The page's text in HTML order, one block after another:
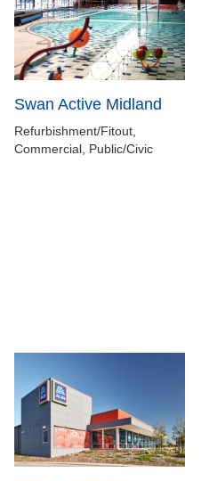
Swan Active Midland
Refurbishment/Fitout,
Commercial, Public/Civic